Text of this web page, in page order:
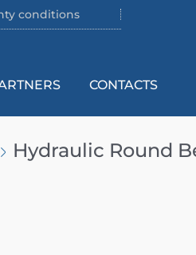
conditions
CONTACTS
Hydraulic Round